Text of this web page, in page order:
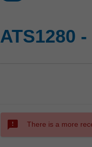
ATS1280
sms_failed There is a more